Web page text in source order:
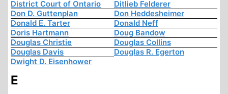
District Court of Ontario
Ditlieb Felderer
Don D. Guttenplan
Don Heddesheimer
Donald E. Tarter
Donald Neff
Doris Hartmann
Doug Bandow
Douglas Christie
Douglas Collins
Douglas Davis
Douglas R. Egerton
Dwight D. Eisenhower
E